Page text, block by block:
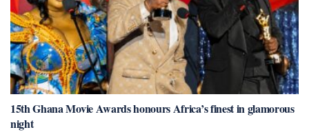
15th Ghana Movie Awards honours Africa’s finest in glamorous
night